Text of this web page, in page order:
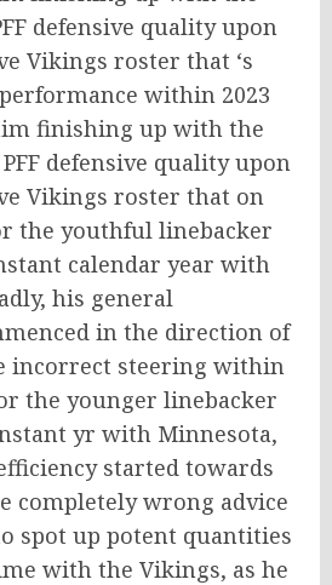
defensive quality upon
Vikings roster that ‘s
within 2023
finishing up with the
defensive quality upon
Vikings roster that on
the youthful linebacker
calendar year with
his general
in the direction of
incorrect steering within
the younger linebacker
yr with Minnesota,
started towards
completely wrong advice
spot up potent quantities
with the Vikings, as he